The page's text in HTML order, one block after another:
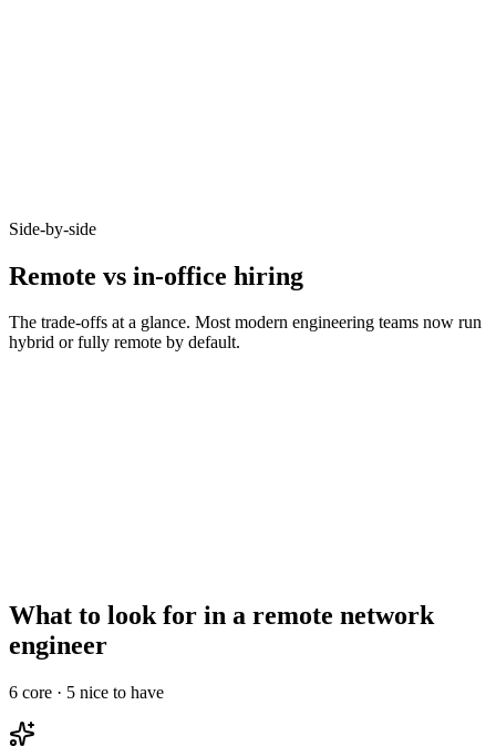
Side-by-side
Remote vs in-office hiring
The trade-offs at a glance. Most modern engineering teams now run
hybrid or fully remote by default.
What to look for in a remote network
engineer
6 core · 5 nice to have